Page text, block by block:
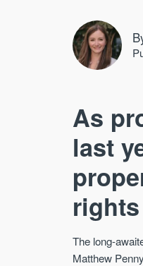
As
last
The long-
Matthew